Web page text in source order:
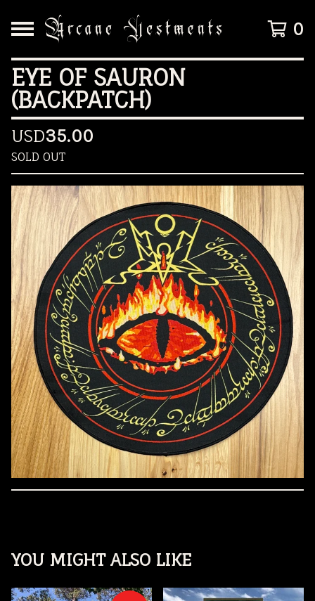
0
EYE OF SAURON
(BACKPATCH)
USD35.00
SOLD OUT
YOU MIGHT ALSO LIKE